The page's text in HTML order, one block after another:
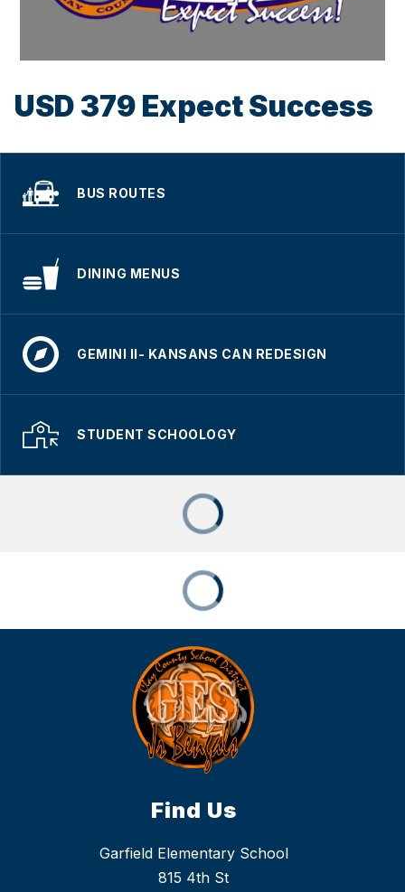
USD 379 Expect Success
BUS ROUTES
DINING MENUS
GEMINI II- KANSANS CAN REDESIGN
STUDENT SCHOOLOGY
Find Us
Garfield Elementary School
815 4th St